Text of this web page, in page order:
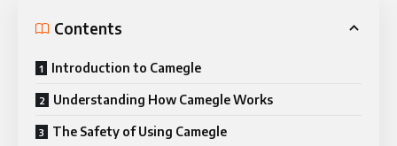
Contents
Introduction to Camegle
Understanding How Camegle Works
The Safety of Using Camegle